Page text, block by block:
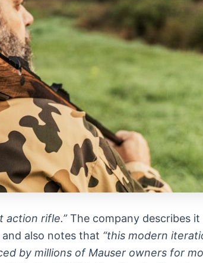
action rifle.”The company describes it
and also notes that “this modern
by millions of Mauser owners for